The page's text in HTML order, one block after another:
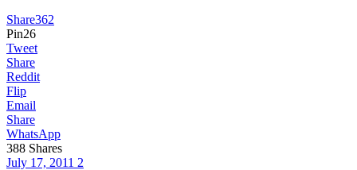
Share362
Pin26
Tweet
Share
Reddit
Flip
Email
Share
WhatsApp
388 Shares
July 17, 2011 2